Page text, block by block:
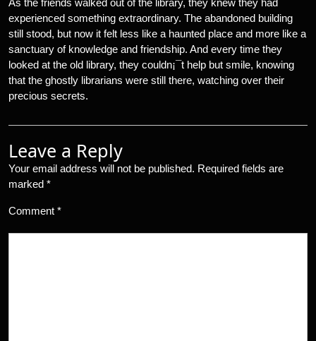
As the friends walked out of the library, they knew they had
experienced something extraordinary. The abandoned building
still stood, but now it felt less like a haunted place and more like a
sanctuary of knowledge and friendship. And every time they
looked at the old library, they couldn¡¯t help but smile, knowing
that the ghostly librarians were still there, watching over their
precious secrets.
Leave a Reply
Your email address will not be published. Required fields are
marked *
Comment *